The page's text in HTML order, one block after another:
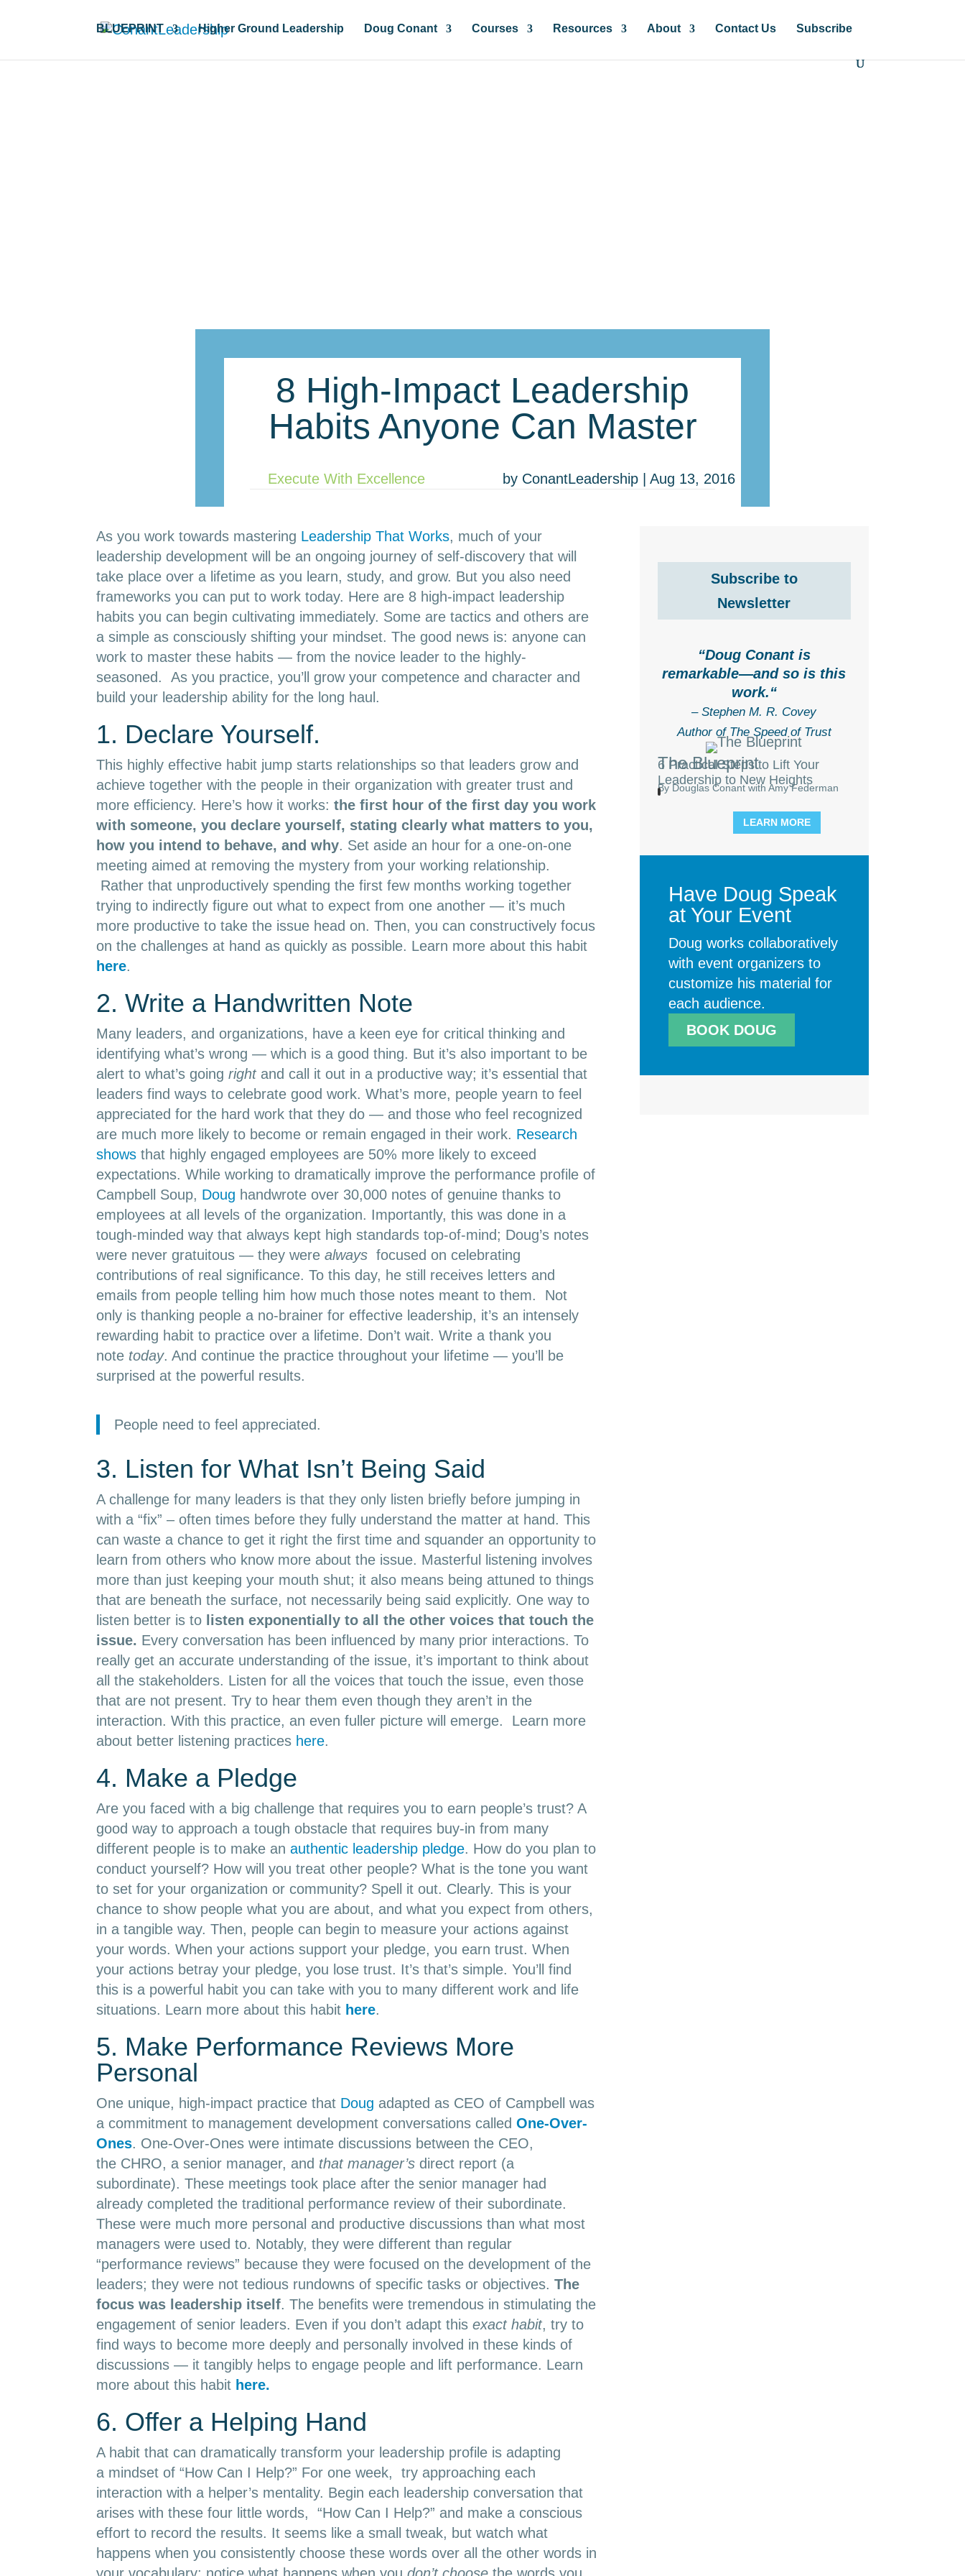
BLUEPRINT Higher Ground Leadership Doug Conant Courses Resources About Contact Us Subscribe
8 High-Impact Leadership
Habits Anyone Can Master
Execute With Excellence by ConantLeadership| Aug 13, 2016
As you work towards mastering Leadership That Works, much of your
leadership development will be an ongoing journey of self-discovery that will
take place over a lifetime as you learn, study, and grow. But you also need
frameworks you can put to work today. Here are 8 high-impact leadership
habits you can begin cultivating immediately. Some are tactics and others are
a simple as consciously shifting your mindset. The good news is: anyone can
work to master these habits — from the novice leader to the highly-
seasoned. As you practice, you’ll grow your competence and character and
build your leadership ability for the long haul.
1. Declare Yourself.
This highly effective habit jump starts relationships so that leaders grow and
achieve together with the people in their organization with greater trust and
more efficiency. Here’s how it works: the first hour of the first day you work
with someone, youdeclare yourself, stating clearly what matters to you,
how you intend to behave, and why. Set aside an hour for a one-on-one
meeting aimed at removing the mystery from your working relationship.
Rather that unproductively spending the first few months working together
trying to indirectly figure out what to expect from one another — it’s much
more productive to take the issue head on. Then, you can constructively focus
on the challenges at hand as quickly as possible. Learn more about this habit
here.
2. Write a Handwritten Note
Many leaders, and organizations, have a keen eye for critical thinking and
identifying what’s wrong — which is a good thing. But it’s also important to be
alert to what’s goingrightand call it out in a productive way; it’s essential that
leaders find ways to celebrate good work. What’s more, people yearn to feel
appreciated for the hard work that they do — and those who feel recognized
are much more likely to become or remain engaged in their work. Research
shows that highly engaged employees are 50% more likely to exceed
expectations. While working to dramatically improve the performance profile of
Campbell Soup, Doug handwrote over 30,000 notes of genuine thanks to
employees at all levels of the organization. Importantly, this was done in a
tough-minded way that always kept high standards top-of-mind; Doug’s notes
were never gratuitous — they werealways focused on celebrating
contributions of real significance. To this day, he still receives letters and
emails from people telling him how much those notes meant to them. Not
only is thanking people a no-brainer for effective leadership, it’s an intensely
rewarding habit to practice over a lifetime. Don’t wait. Write a thank you
note today. And continue the practice throughout your lifetime — you’ll be
surprised at the powerful results.
People need to feel appreciated.
3. Listen for What Isn’t Being Said
A challenge for many leaders is that they only listen briefly before jumping in
with a “fix” – often times before they fully understand the matter at hand. This
can waste a chance to get it right the first time and squander an opportunity to
learn from others who know more about the issue. Masterful listening involves
more than just keeping your mouth shut; it also means being attuned to things
that are beneath the surface, not necessarily being said explicitly. One way to
listen better is to isten exponentially to all the other voices that touch the
issue. Every conversation has been influenced by many prior interactions. To
really get an accurate understanding of the issue, it’s important to think about
all the stakeholders. Listen for all the voices that touch the issue, even those
that are not present. Try to hear them even though they aren’t in the
interaction. With this practice, an even fuller picture will emerge. Learn more
about better listening practices here.
4. Make a Pledge
Are you faced with a big challenge that requires you to earn people’s trust? A
good way to approach a tough obstacle that requires buy-in from many
different people is to make anauthentic leadership pledge. How do you plan to
conduct yourself? How will you treat other people? What is the tone you want
to set for your organization or community? Spell it out. Clearly. This is your
chance to show people what you are about, and what you expect from others,
in a tangible way. Then, people can begin to measure your actions against
your words. When your actions support your pledge, you earn trust. When
your actions betray your pledge, you lose trust. It’s that’s simple. You’ll find
this is a powerful habit you can take with you to many different work and life
situations. Learn more about this habit here.
5. Make Performance Reviews More
Personal
One unique, high-impact practice that Doug adapted as CEO of Campbell was
a commitment to management development conversations calledOne-Over-
Ones. One-Over-Ones were intimate discussions between the CEO,
the CHRO, a senior manager, and that manager’s direct report (a
subordinate). These meetings took place after the senior manager had
already completed the traditional performance review of their subordinate.
These were much more personal and productive discussions than what most
managers were used to. Notably, they were different than regular
“performance reviews” because they were focused on the development of the
leaders; they were not tedious rundowns of specific tasks or objectives.The
focus was leadership itself. The benefits were tremendous in stimulating the
engagement of senior leaders. Even if you don’t adapt thisexact habit, try to
find ways to become more deeply and personally involved in these kinds of
discussions — it tangibly helps to engage people and lift performance. Learn
more about this habit here.
6. Offer a Helping Hand
A habit that can dramatically transform your leadership profile is adapting
a mindset of “How Can I Help?” For one week, try approaching each
interaction with a helper’s mentality. Begin each leadership conversation that
arises with these four little words, “How Can I Help?” and make a conscious
effort to record the results. It seems like a small tweak, but watch what
happens when you consistently choose these words over all the other words in
Subscribe to
Newsletter
“Doug Conant is
remarkable—and so is this
work.“
– Stephen M. R. Covey
Author of The Speed of Trust
The Blueprint
6 Practical Steps to Lift Your
Leadership to New Heights
By Douglas Conant with Amy Federman
LEARN MORE
Have Doug Speak
at Your Event
Doug works collaboratively
with event organizers to
customize his material for
each audience.
BOOK DOUG